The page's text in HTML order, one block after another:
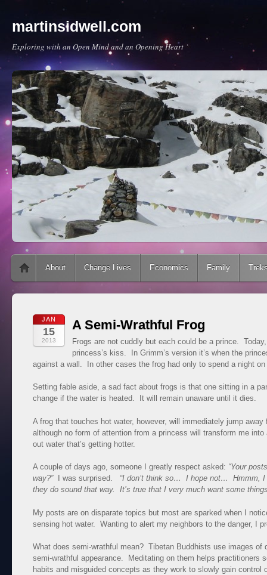
martinsidwell.com
Exploring with an Open Mind and an Opening Heart
Main menu
Skip to content
About Change Lives Economics Family
JAN
15
2013
A Semi-Wrathful Frog
Frogs are not cuddly but each could be a prince.
princess’s kiss. In Grimm’s version it’s when the
against a wall. In other cases the frog had only to spend a night on
Setting fable aside, a sad fact about frogs is that one sitting in a
change if the water is heated. It will remain unaware until it dies.
A frog that touches hot water, however, will immediately jump
although no form of attention from a princess will transform me
out water that’s getting hotter.
A couple of days ago, someone I greatly respect asked: “Your
way?”I was surprised. “I don’t think so… I hope not… Hmmm, I
they do sound that way. It’s true that I very much want some
My posts are on disparate topics but most are sparked when I
sensing hot water. Wanting to alert my neighbors to the danger, I
What does semi-wrathful mean? Tibetan Buddhists use images of
semi-wrathful appearance. Meditating on them helps practitioners
habits and misguided concepts as they work to slowly gain control